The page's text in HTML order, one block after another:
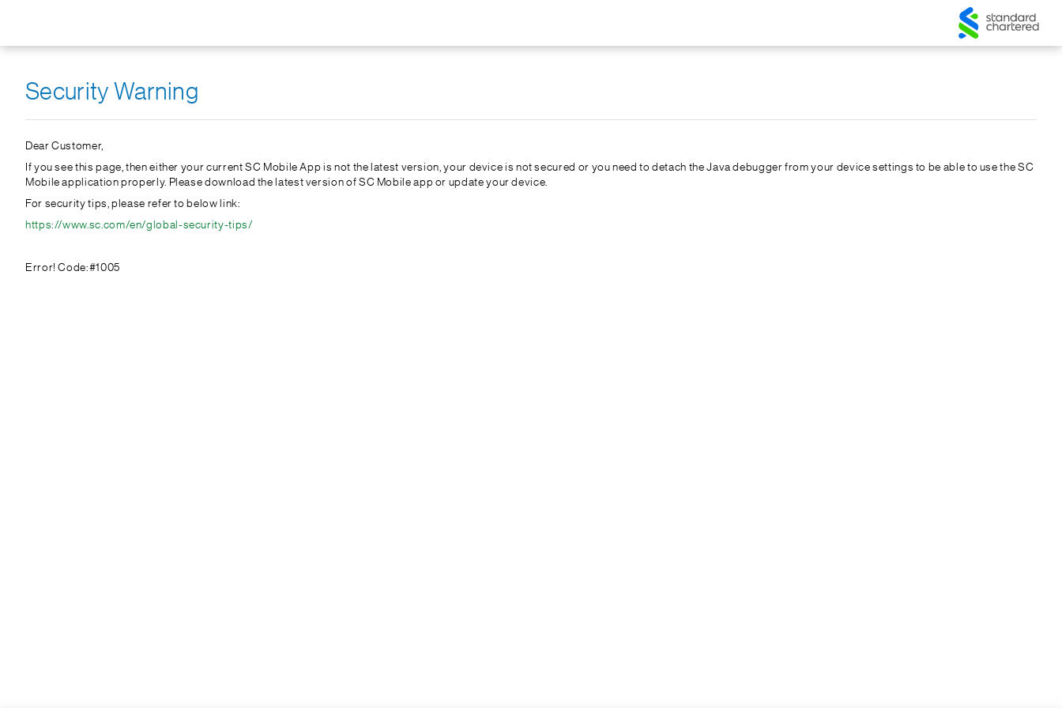
Security Warning
Dear Customer,
If you see this page, then either your current SC Mobile App is not the latest version, your device is not secured or you need to detach the Java debugger from your device settings to be able to use the SC
Mobile application properly. Please download the latest version of SC Mobile app or update your device.
For security tips, please refer to below link:
https://www.sc.com/en/global-security-tips/
Error! Code:#1005